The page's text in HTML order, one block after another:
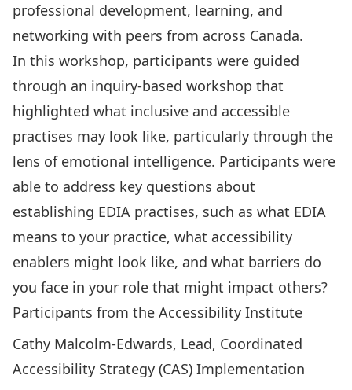
professional development, learning, and
networking with peers from across Canada.
In this workshop, participants were guided
through an inquiry-based workshop that
highlighted what inclusive and accessible
practises may look like, particularly through the
lens of emotional intelligence. Participants were
able to address key questions about
establishing EDIA practises, such as what EDIA
means to your practice, what accessibility
enablers might look like, and what barriers do
you face in your role that might impact others?
Participants from the Accessibility Institute
Cathy Malcolm-Edwards, Lead, Coordinated
Accessibility Strategy (CAS) Implementation